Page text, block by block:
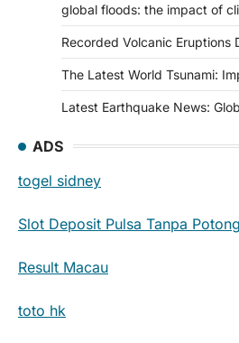
global floods: the impact of
Recorded Volcanic Eruptions
The Latest World Tsunami:
Latest Earthquake News:
ADS
togel sidney
Slot Deposit Pulsa Tanpa
Result Macau
toto hk